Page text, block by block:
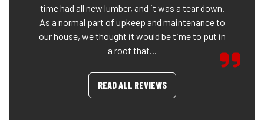
time had all new lumber, and it was a tear down.
As a normal part of upkeep and maintenance to
our house, we thought it would be time to put in
a roof that...
READ ALL REVIEWS